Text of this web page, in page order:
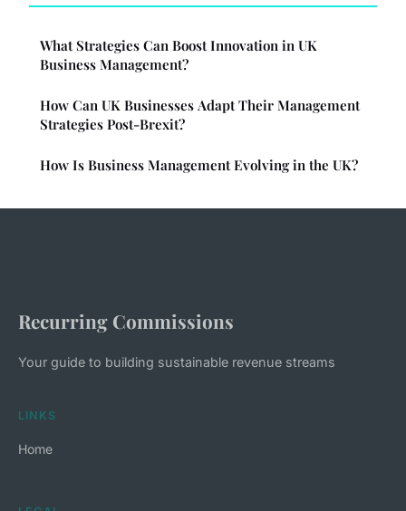
What Strategies Can Boost Innovation in UK
Business Management?
How Can UK Businesses Adapt Their Management
Strategies Post-Brexit?
How Is Business Management Evolving in the UK?
Recurring Commissions
Your guide to building sustainable revenue streams
LINKS
Home